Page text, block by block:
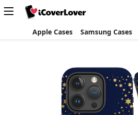
Apple Cases Samsung Cases